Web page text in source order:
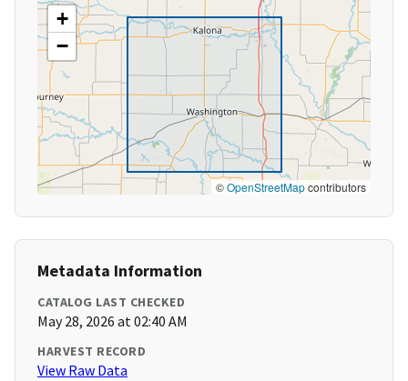
+
−
©OpenStreetMapcontributors
Metadata Information
CATALOG LAST CHECKED
May 28, 2026 at 02:40 AM
HARVEST RECORD
View Raw Data